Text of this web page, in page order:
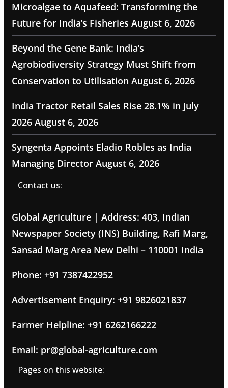
Microalgae to Aquafeed: Transforming the
Future for India’s Fisheries August 6, 2026
Beyond the Gene Bank: India’s
Agrobiodiversity Strategy Must Shift from
Conservation to Utilisation August 6, 2026
India Tractor Retail Sales Rise 28.1% in July
2026 August 6, 2026
Syngenta Appoints Eladio Robles as India
Managing Director August 6, 2026
Contact us:
Global Agriculture | Address: 403, Indian
Newspaper Society (INS) Building, Rafi Marg,
Sansad Marg Area New Delhi – 110001 India
Phone: +91 7387422952
Advertisement Enquiry: +91 9826021837
Farmer Helpline: +91 6262166222
Email: pr@global-agriculture.com
Pages on this website: